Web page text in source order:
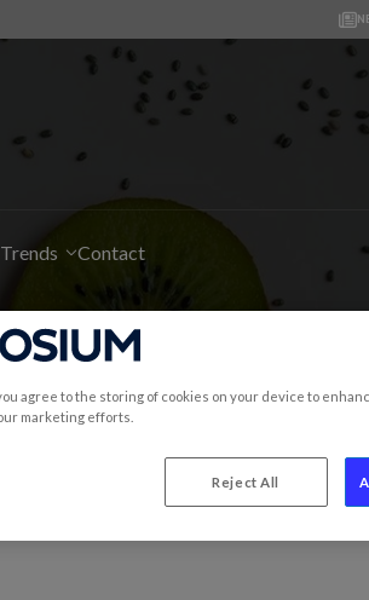
Trends Contact
for
agree to the storing of cookies on your device to
marketing efforts.
Reject All